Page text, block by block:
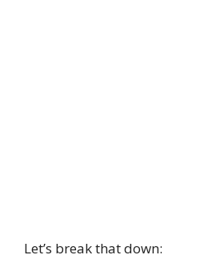
Let’s break that down: